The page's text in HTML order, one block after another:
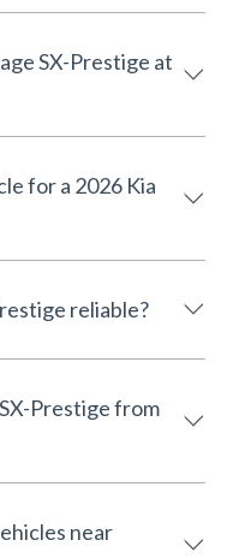
SX-Prestige at
for a 2026 Kia
Is the 2026 Kia Sportage SX-Prestige reliable?
from
near